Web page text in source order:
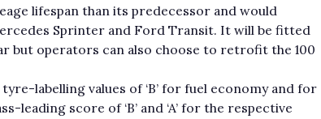
lifespan than its predecessor and would
Sprinter and Ford Transit. It will be fitted
but operators can also choose to retrofit the 100
labelling values of ‘B’ for fuel economy and for
score of ‘B’ and ‘A’ for the respective